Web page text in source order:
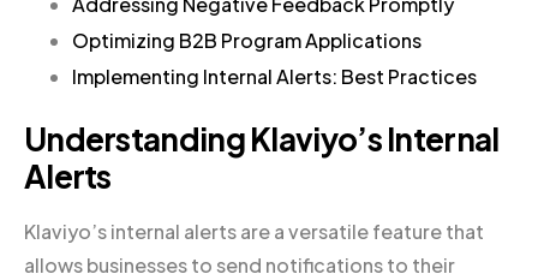
Optimizing B2B Program Applications
Implementing Internal Alerts: Best Practices
Understanding Klaviyo’s Internal
Alerts
Klaviyo’s internal alerts are a versatile feature that
allows businesses to send notifications to their